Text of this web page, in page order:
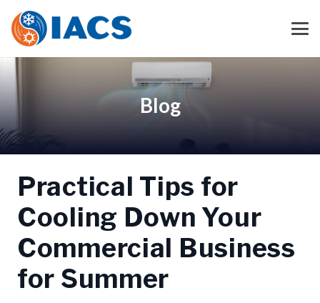
Blog
Practical Tips for
Cooling Down Your
Commercial Business
for Summer